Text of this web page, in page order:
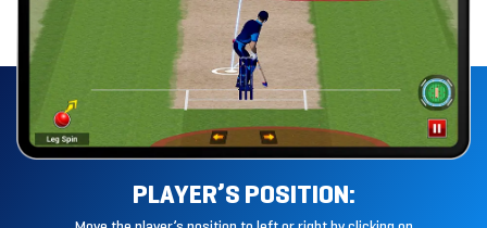
PLAYER’S POSITION: